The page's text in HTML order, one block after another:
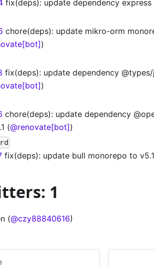
fix(deps): update dependency express
chore(deps): update mikro-orm
)
fix(deps): update dependency
)
chore(deps): update dependency
(@renovate[bot])
fix(deps): update bull monorepo to
1
(@czy88840616)